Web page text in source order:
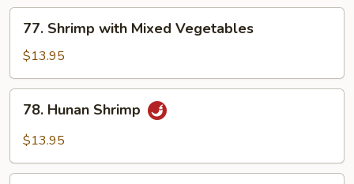
Sauce
Shrimp
with
Mixed
Vegetables
77. Shrimp with Mixed Vegetables
$13.95
Hunan
Shrimp
78. Hunan Shrimp
$13.95